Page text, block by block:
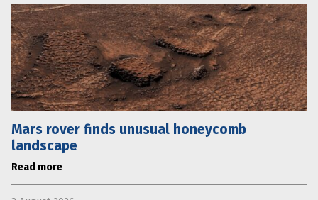
Mars rover finds unusual honeycomb
landscape
Read more